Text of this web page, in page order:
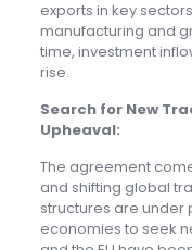
exports in key
manufacturing and
time, investment
rise.
Search for New
Upheaval:
The agreement
and shifting global
structures are
economies to seek